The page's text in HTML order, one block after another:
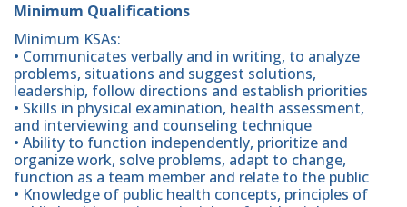
Minimum Qualifications
Minimum KSAs:
• Communicates verbally and in writing, to analyze
problems, situations and suggest solutions,
leadership, follow directions and establish priorities
• Skills in physical examination, health assessment,
and interviewing and counseling technique
• Ability to function independently, prioritize and
organize work, solve problems, adapt to change,
function as a team member and relate to the public
• Knowledge of public health concepts, principles of